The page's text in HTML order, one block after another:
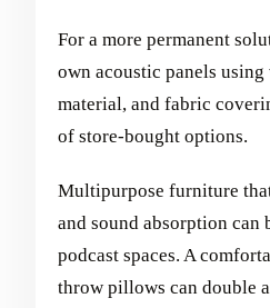
For a more permanent
own acoustic panels
material, and fabric
of store-bought options.
Multipurpose furniture
and sound absorption can
podcast spaces. A
throw pillows can double